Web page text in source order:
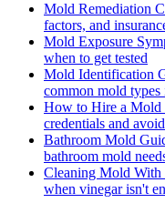
Mold Remediation
factors, and
Mold Exposure
when to get tested
Mold Identification
common mold
How to Hire a Mold
credentials and
Bathroom Mold
bathroom mold
Cleaning Mold With
when vinegar isn't